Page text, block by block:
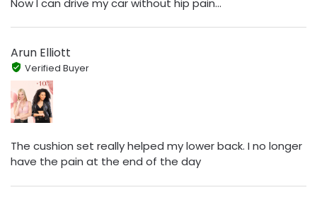
Arun Elliott
Verified Buyer
The cushion set really helped my lower back. I no longer
have the pain at the end of the day